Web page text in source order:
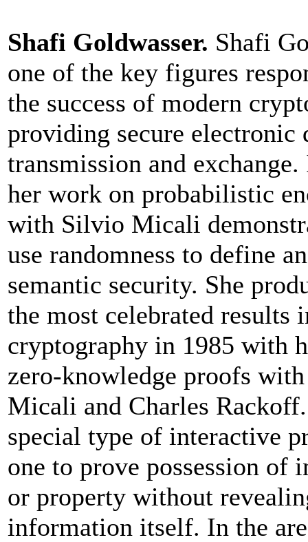
Shafi Goldwasser. Shafi
one of the key figures
the success of modern
providing secure electronic
transmission and
her work on probabilistic
with Silvio Micali
use randomness to define
semantic security. She
the most celebrated results
cryptography in 1985 with
zero-knowledge proofs
Micali and Charles
special type of interactive
one to prove possession of
or property without
information itself. In the